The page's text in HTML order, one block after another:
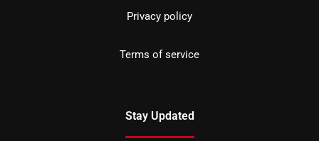
Privacy policy
Terms of service
Stay Updated